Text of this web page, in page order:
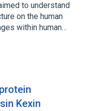
to understand
on the human
within human…
Kexin